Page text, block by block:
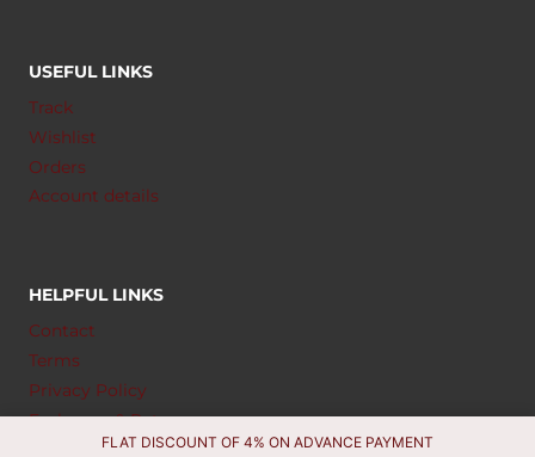
FLAT DISCOUNT OF 4% ON ADVANCE PAYMENT
USEFUL LINKS
Track
Wishlist
Orders
Account details
HELPFUL LINKS
Contact
Terms
Privacy Policy
Exchange & Return